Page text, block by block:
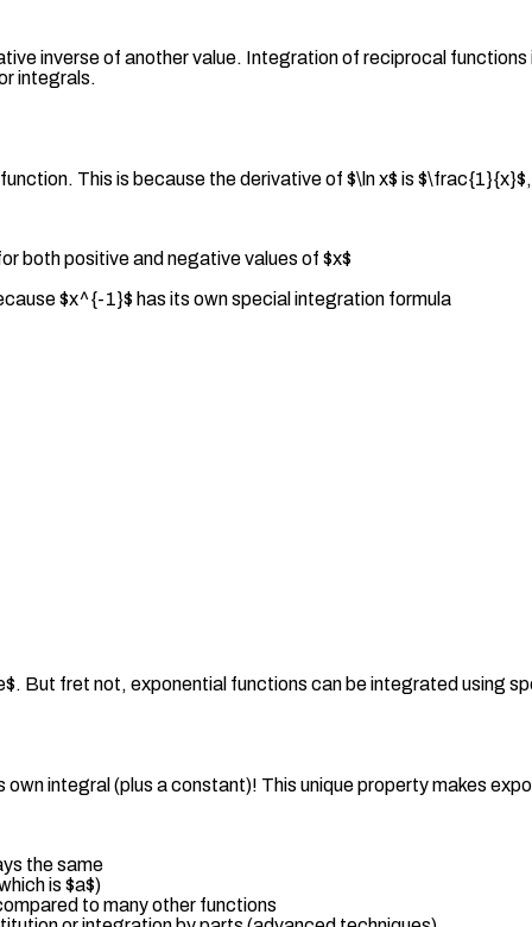
inverse of another value. Integration of reciprocal
integrals.
This is because the derivative of $\ln x$ is
both positive and negative values of $x$
$x^{-1}$ has its own special integration formula
But fret not, exponential functions can be integrated using
integral (plus a constant)! This unique property makes
the same
is $a$)
to many other functions